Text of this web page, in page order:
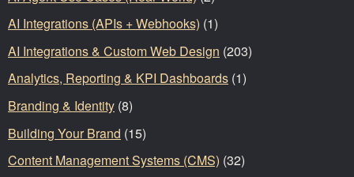
AI Integrations (APIs + Webhooks) (1)
AI Integrations & Custom Web Design (203)
Analytics, Reporting & KPI Dashboards (1)
Branding & Identity (8)
Building Your Brand (15)
Content Management Systems (CMS) (32)